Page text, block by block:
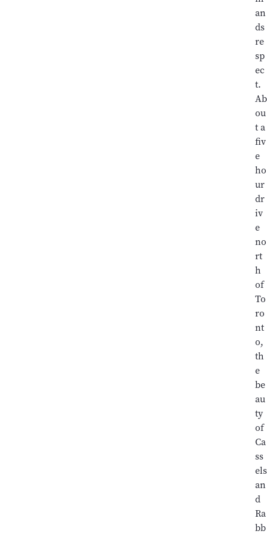
an
ds
re
sp
ec
t.
Ab
ou
t a
fiv
e
ho
ur
dr
iv
e
no
rt
h
of
To
ro
nt
o,
th
e
be
au
ty
of
Ca
ss
els
an
d
Ra
bb